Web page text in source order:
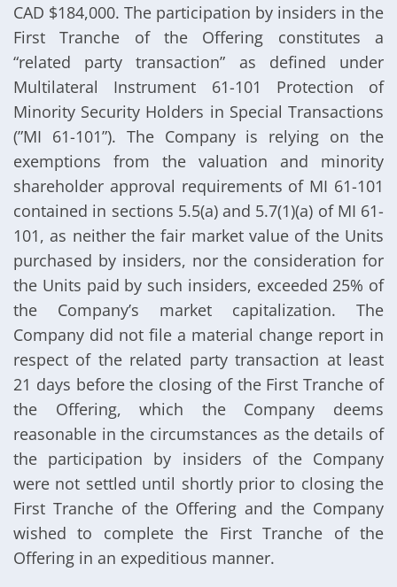
CAD $184,000. The participation by insiders in the
First Tranche of the Offering constitutes a
“related party transaction” as defined under
Multilateral Instrument 61-101 Protection of
Minority Security Holders in Special Transactions
(”MI 61-101”). The Company is relying on the
exemptions from the valuation and minority
shareholder approval requirements of MI 61-101
contained in sections 5.5(a) and 5.7(1)(a) of MI 61-
101, as neither the fair market value of the Units
purchased by insiders, nor the consideration for
the Units paid by such insiders, exceeded 25% of
the Company’s market capitalization. The
Company did not file a material change report in
respect of the related party transaction at least
21 days before the closing of the First Tranche of
the Offering, which the Company deems
reasonable in the circumstances as the details of
the participation by insiders of the Company
were not settled until shortly prior to closing the
First Tranche of the Offering and the Company
wished to complete the First Tranche of the
Offering in an expeditious manner.